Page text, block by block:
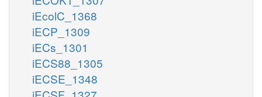
iEcolC_1368
iECP_1309
iECs_1301
iECS88_1305
iECSE_1348